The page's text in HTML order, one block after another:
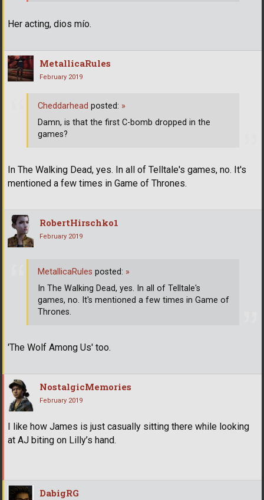
Her acting, dios mío.
MetallicaRules
February 2019
In The Walking Dead, yes. In all of Telltale's games, no. It's
mentioned a few times in Game of Thrones.
Cheddarhead posted: »
Damn, is that the first C-bomb dropped in the
games?
RobertHirschko1
February 2019
'The Wolf Among Us' too.
MetallicaRules posted: »
In The Walking Dead, yes. In all of Telltale's
games, no. It's mentioned a few times in Game of
Thrones.
NostalgicMemories
February 2019
I like how James is just casually sitting there while looking
at AJ biting on Lilly’s hand.
DabigRG